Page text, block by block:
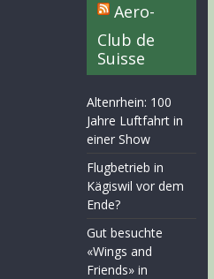
Aero-
Club de
Suisse
Altenrhein: 100
Jahre Luftfahrt in
einer Show
Flugbetrieb in
Kägiswil vor dem
Ende?
Gut besuchte
«Wings and
Friends» in